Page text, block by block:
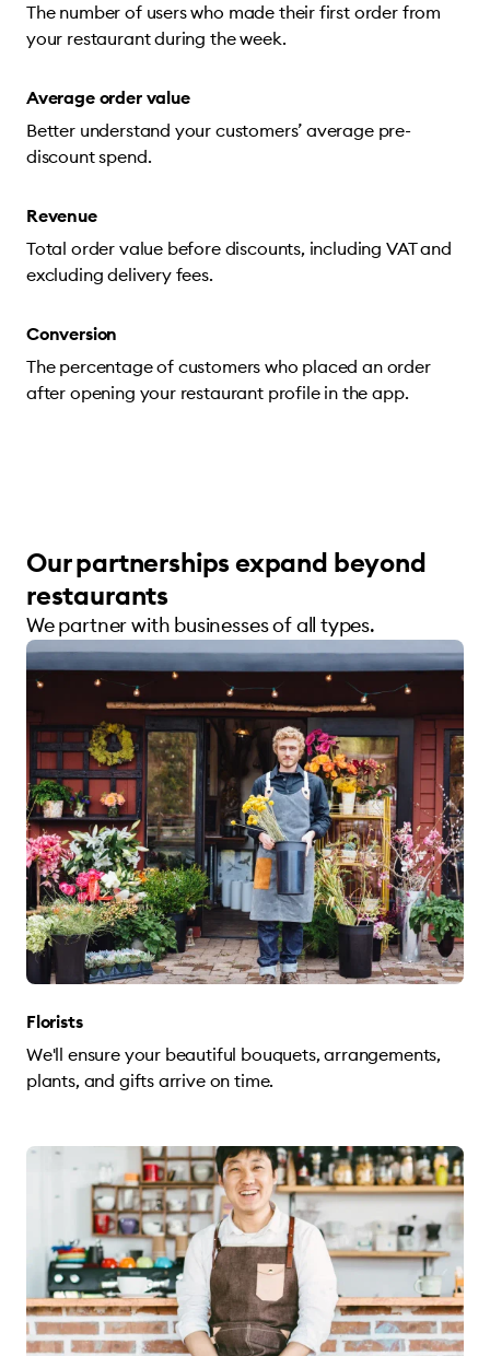
The number of users who made their first order from
your restaurant during the week.
Average order value
Better understand your customers’ average pre-
discount spend.
Revenue
Total order value before discounts, including VAT and
excluding delivery fees.
Conversion
The percentage of customers who placed an order
after opening your restaurant profile in the app.
Our partnerships expand beyond
restaurants
We partner with businesses of all types.
Florists
We'll ensure your beautiful bouquets, arrangements,
plants, and gifts arrive on time.